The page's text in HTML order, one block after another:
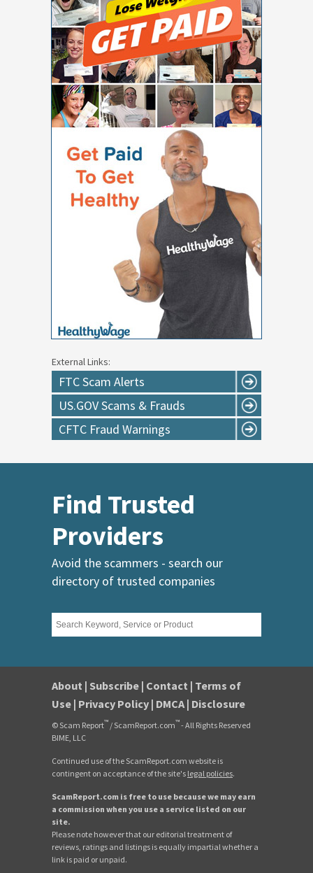
External Links:
FTC Scam Alerts
US.GOV Scams & Frauds
CFTC Fraud Warnings
Find Trusted
Providers
Avoid the scammers - search our
directory of trusted companies
About | Subscribe | Contact | Terms of
Use | Privacy Policy | DMCA | Disclosure
© Scam Report™ / ScamReport.com™- All Rights Reserved
BIME, LLC
Continued use of the ScamReport.com website is
contingent on acceptance of the site's legal policies.
ScamReport.com is free to use because we may earn
a commission when you use a service listed on our
site.
Please note however that our editorial treatment of
reviews, ratings and listings is equally impartial whether a
link is paid or unpaid.